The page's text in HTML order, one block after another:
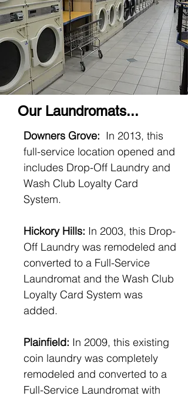
Our Laundromats...
Downers Grove: In 2013, this
full-service location opened and
includes Drop-Off Laundry and
Wash Club Loyalty Card
System.
Hickory Hills: In 2003, this Drop-
Off Laundry was remodeled and
converted to a Full-Service
Laundromat and the Wash Club
Loyalty Card System was
added.
Plainfield: In 2009, this existing
coin laundry was completely
remodeled and converted to a
Full-Service Laundromat with